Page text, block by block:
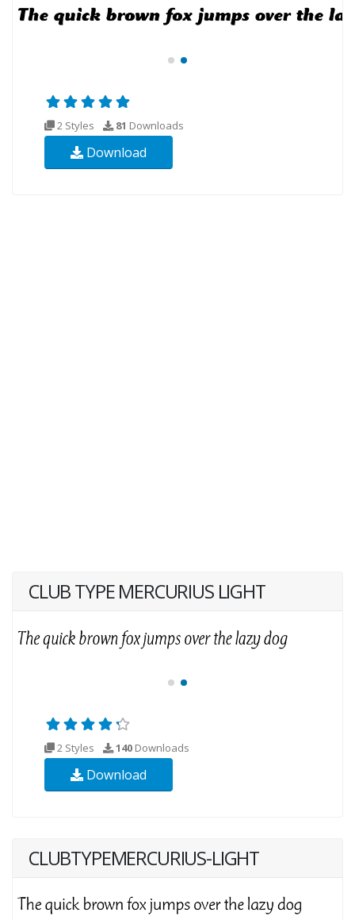
2 Styles 81 Downloads
Download
CLUB TYPE MERCURIUS LIGHT
2 Styles 140 Downloads
Download
CLUBTYPEMERCURIUS-LIGHT